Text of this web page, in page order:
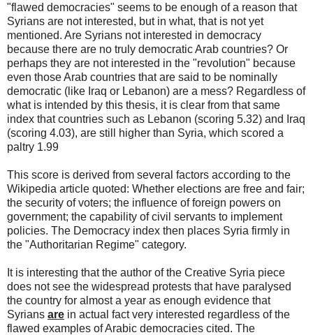
"flawed democracies" seems to be enough of a reason that
Syrians are not interested, but in what, that is not yet
mentioned. Are Syrians not interested in democracy
because there are no truly democratic Arab countries? Or
perhaps they are not interested in the "revolution" because
even those Arab countries that are said to be nominally
democratic (like Iraq or Lebanon) are a mess? Regardless of
what is intended by this thesis, it is clear from that same
index that countries such as Lebanon (scoring 5.32) and Iraq
(scoring 4.03), are still higher than Syria, which scored a
paltry 1.99
This score is derived from several factors according to the
Wikipedia article quoted: Whether elections are free and fair;
the security of voters; the influence of foreign powers on
government; the capability of civil servants to implement
policies. The Democracy index then places Syria firmly in
the "Authoritarian Regime" category.
It is interesting that the author of the Creative Syria piece
does not see the widespread protests that have paralysed
the country for almost a year as enough evidence that
Syrians are in actual fact very interested regardless of the
flawed examples of Arabic democracies cited. The